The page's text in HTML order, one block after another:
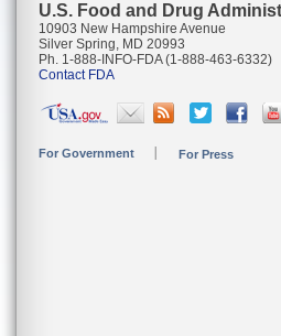
U.S. Food and Drug
10903 New Hampshire Avenue
Silver Spring, MD 20993
Ph. 1-888-INFO-FDA (1-888-463-6332)
Contact FDA
For Government For Press